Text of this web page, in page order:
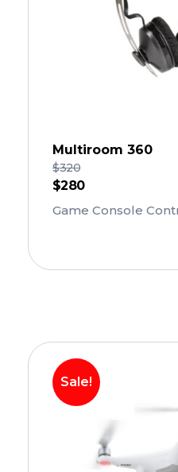
Multiroom 360
$280
$320
Game Console
Sale!